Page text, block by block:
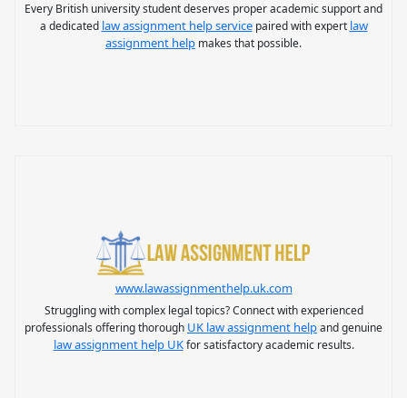
Every British university student deserves proper academic support and
a dedicated law assignment help servicepaired with expert law
assignment help makes that possible.
www.lawassignmenthelp.uk.com
Struggling with complex legal topics? Connect with experienced
professionals offering thorough UK law assignment helpand genuine
law assignment help UKfor satisfactory academic results.